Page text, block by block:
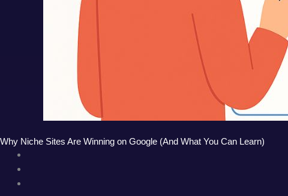
Why Niche Sites Are Winning on Google (And What You Can Learn)